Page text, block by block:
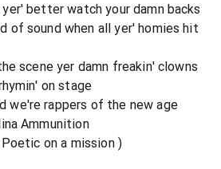
better watch your damn backs
of sound when all yer' homies hit
scene yer damn freakin' clowns
on stage
we're rappers of the new age
Ammunition
on a mission )